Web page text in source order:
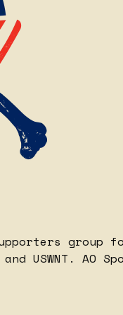
group
USWNT. AO